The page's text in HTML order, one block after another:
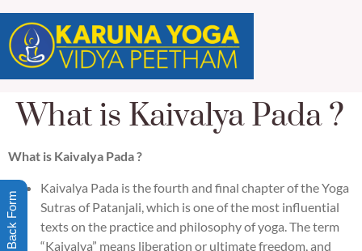
What is Kaivalya Pada ?
What is Kaivalya Pada ?
Kaivalya Pada is the fourth and final chapter of the Yoga
Sutras of Patanjali, which is one of the most influential
texts on the practice and philosophy of yoga. The term
“Kaivalya” means liberation or ultimate freedom, and
Call Back Form